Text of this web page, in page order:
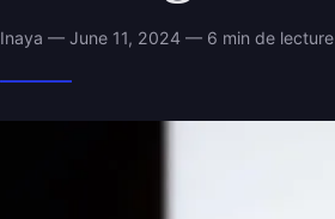
Inaya — June 11, 2024 — 6 min de lecture